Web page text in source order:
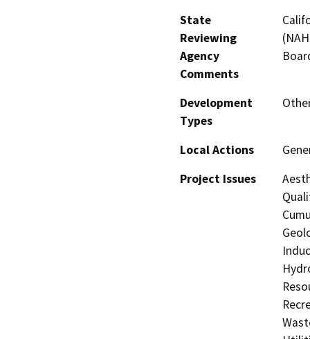
State
Reviewing
Agency
Comments
Development
Types
Local Actions
Project Issues